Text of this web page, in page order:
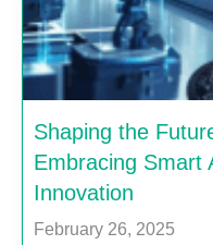
Shaping the
Embracing Smart
Innovation
February 26, 2025